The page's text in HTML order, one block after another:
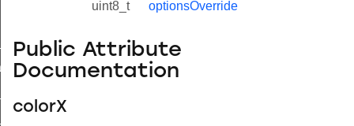
uint8_t optionsOverride
Public Attribute
Documentation
colorX